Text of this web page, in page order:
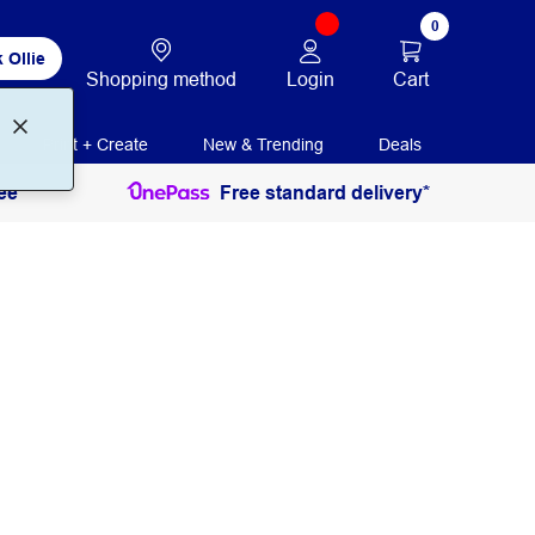
Ollie
Shopping method Login
0
Cart
Print + Create New & Trending Deals
Free standard delivery*